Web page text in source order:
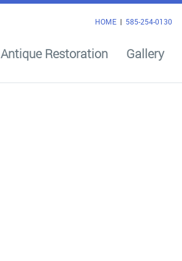
HOME | 585-254-0130
Antique Restoration Gallery